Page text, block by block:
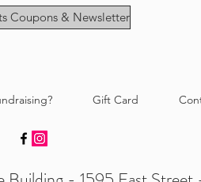
Coupons & Newsletter
Gift Card